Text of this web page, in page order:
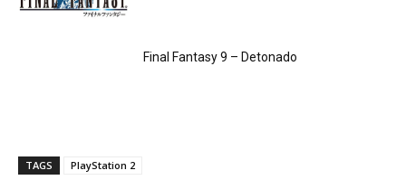
Final Fantasy 9 – Detonado
TAGS PlayStation 2